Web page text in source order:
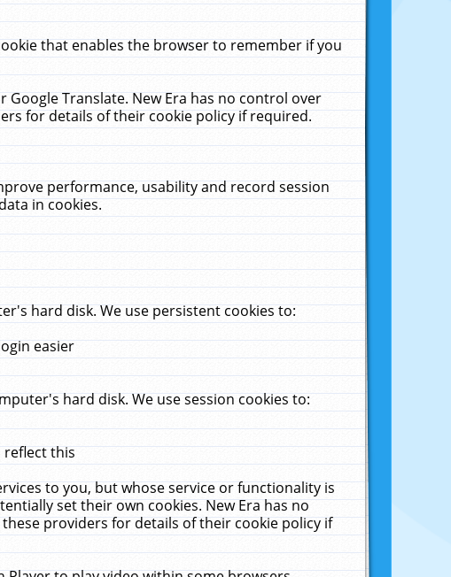
that enables the browser to remember if you
Translate. New Era has no control over
for details of their cookie policy if required.
performance, usability and record session
in cookies.
hard disk. We use persistent cookies to:
easier
hard disk. We use session cookies to:
reflect this
to you, but whose service or functionality is
set their own cookies. New Era has no
providers for details of their cookie policy if